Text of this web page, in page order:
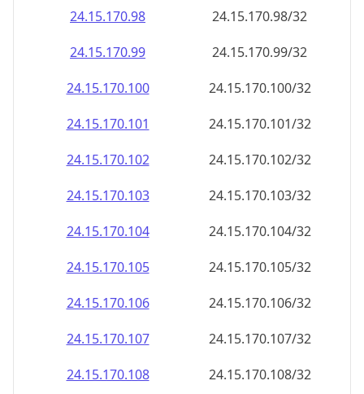
24.15.170.98
24.15.170.98/32
24.15.170.99
24.15.170.99/32
24.15.170.100
24.15.170.100/32
24.15.170.101
24.15.170.101/32
24.15.170.102
24.15.170.102/32
24.15.170.103
24.15.170.103/32
24.15.170.104
24.15.170.104/32
24.15.170.105
24.15.170.105/32
24.15.170.106
24.15.170.106/32
24.15.170.107
24.15.170.107/32
24.15.170.108
24.15.170.108/32